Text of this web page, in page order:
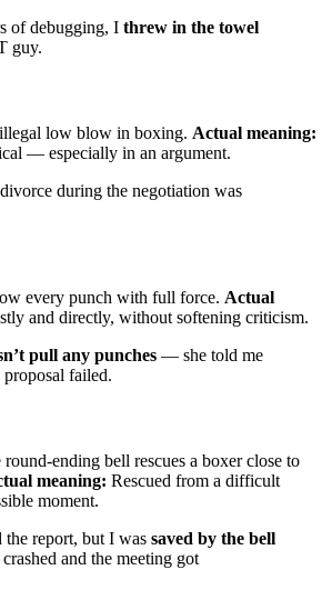
of debugging, I threw in the towel
guy.
low blow in boxing. Actual meaning:
— especially in an argument.
during the negotiation was
every punch with full force. Actual
and directly, without softening criticism.
pull any punches — she told me
failed.
round-ending bell rescues a boxer close to
meaning: Rescued from a difficult
moment.
the report, but I was saved by the bell
and the meeting got